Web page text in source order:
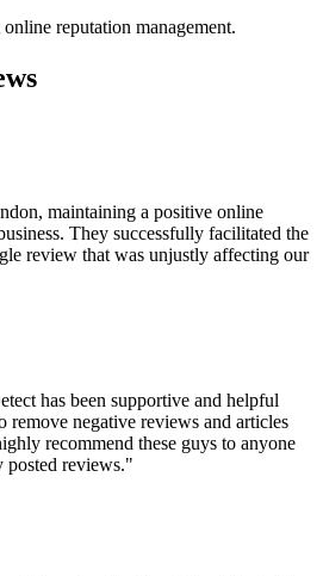
online reputation management.
maintaining a positive online
They successfully facilitated the
review that was unjustly affecting our
has been supportive and helpful
remove negative reviews and articles
recommend these guys to anyone
reviews."